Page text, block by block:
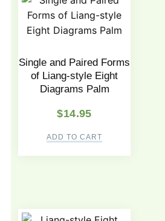
Single and Paired Forms
of Liang-style Eight
Diagrams Palm
$14.95
ADD TO CART